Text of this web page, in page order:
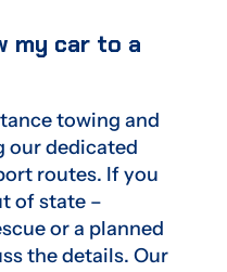
my car to a
towing and
our dedicated
routes. If you
of state –
or a planned
the details. Our